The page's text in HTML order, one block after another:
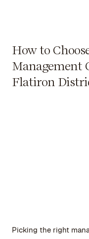
How to
Management
Flatiron
Picking the right